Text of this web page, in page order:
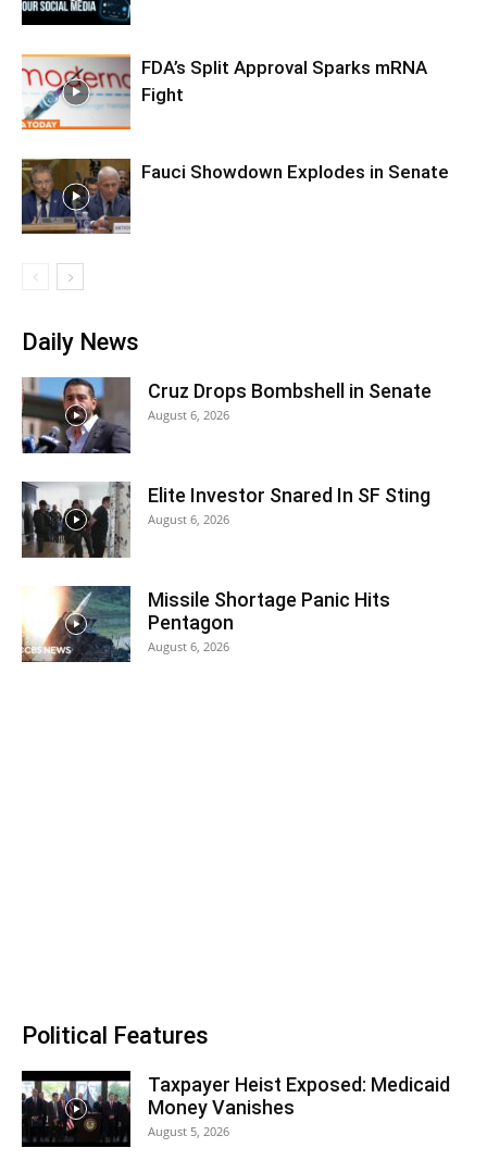
FDA’s Split Approval Sparks mRNA
Fight
Fauci Showdown Explodes in Senate
Daily News
Cruz Drops Bombshell in Senate
August 6, 2026
Elite Investor Snared In SF Sting
August 6, 2026
Missile Shortage Panic Hits
Pentagon
August 6, 2026
Political Features
Taxpayer Heist Exposed: Medicaid
Money Vanishes
August 5, 2026